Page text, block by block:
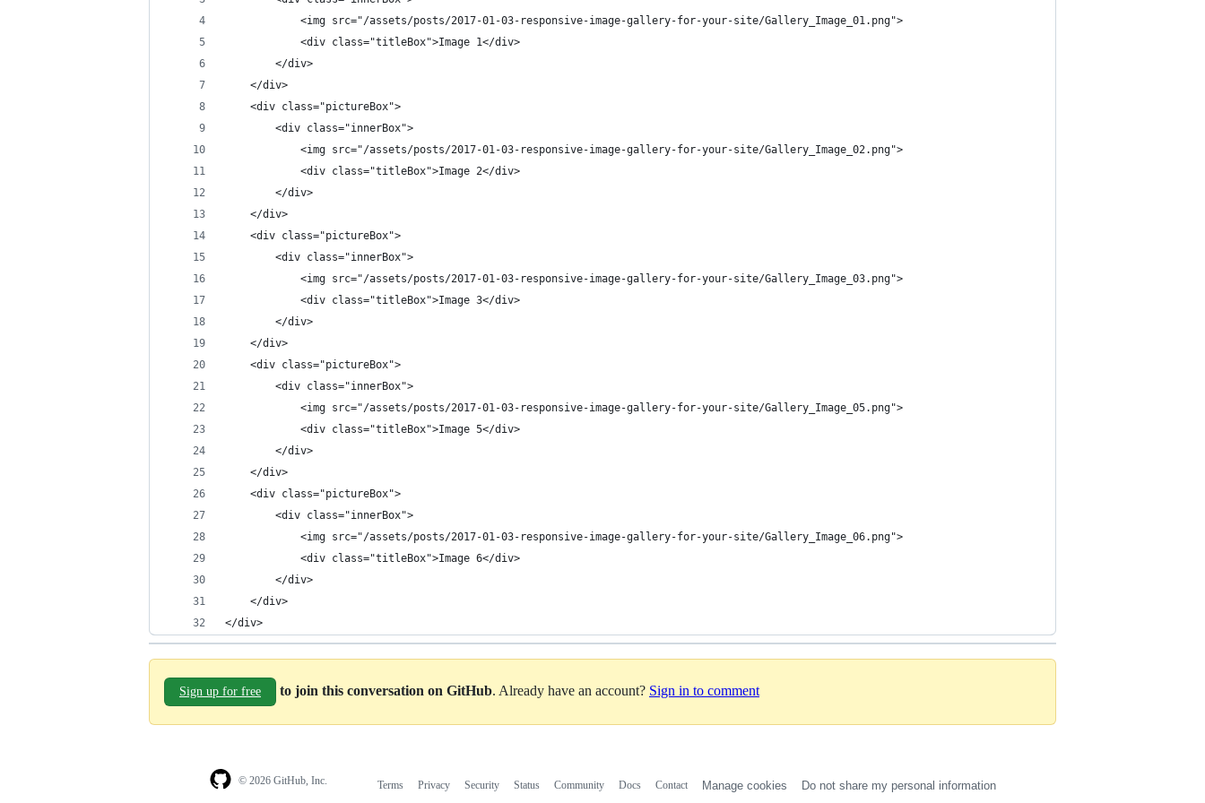
            <img src="/assets/posts/2017-01-03-responsive-image-gallery-for-your-site/Gallery_Image_01.png">
            <div class="titleBox">Image 1</div>
        </div>
    </div>
    <div class="pictureBox">
        <div class="innerBox">
            <img src="/assets/posts/2017-01-03-responsive-image-gallery-for-your-site/Gallery_Image_02.png">
            <div class="titleBox">Image 2</div>
        </div>
    </div>
    <div class="pictureBox">
        <div class="innerBox">
            <img src="/assets/posts/2017-01-03-responsive-image-gallery-for-your-site/Gallery_Image_03.png">
            <div class="titleBox">Image 3</div>
        </div>
    </div>
    <div class="pictureBox">
        <div class="innerBox">
            <img src="/assets/posts/2017-01-03-responsive-image-gallery-for-your-site/Gallery_Image_05.png">
            <div class="titleBox">Image 5</div>
        </div>
    </div>
    <div class="pictureBox">
        <div class="innerBox">
            <img src="/assets/posts/2017-01-03-responsive-image-gallery-for-your-site/Gallery_Image_06.png">
            <div class="titleBox">Image 6</div>
        </div>
    </div>
</div>
Sign up for free to join this conversation on GitHub. Already have an account? Sign in to comment
© 2026 GitHub, Inc. Terms Privacy Security Status Community Docs Contact Manage cookies Do not share my personal information